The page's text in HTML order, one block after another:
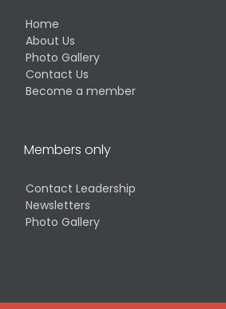
Home
About Us
Photo Gallery
Contact Us
Become a member
Members only
Contact Leadership
Newsletters
Photo Gallery